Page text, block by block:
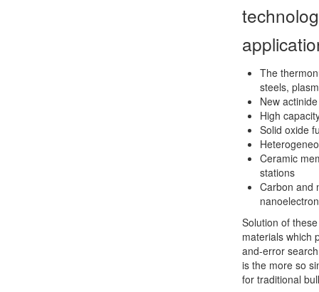
The
steels,
New
High
Solid oxide
Ceramic
stations
Carbon and
Solution of
materials which
and-error
is the more so
for traditional